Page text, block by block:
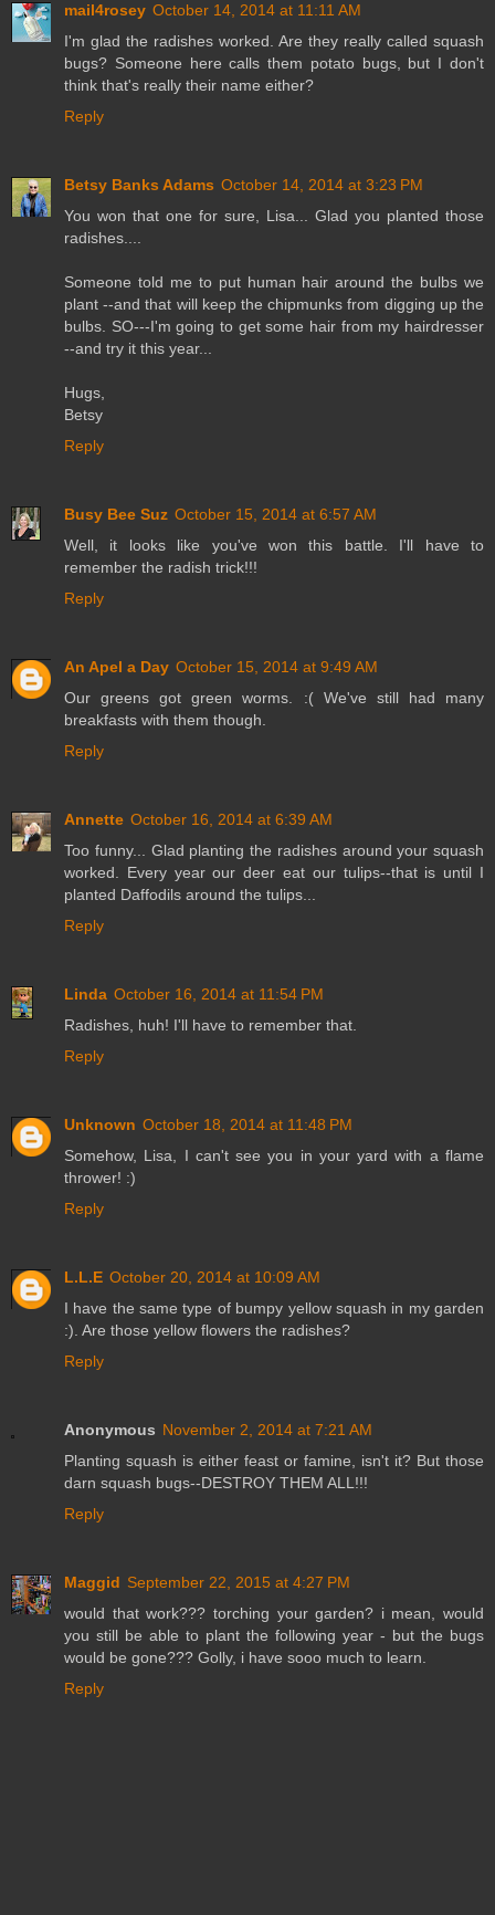
mail4rosey October 14, 2014 at 11:11 AM
I'm glad the radishes worked. Are they really called squash
bugs? Someone here calls them potato bugs, but I don't
think that's really their name either?
Reply
Betsy Banks Adams October 14, 2014 at 3:23 PM
You won that one for sure, Lisa... Glad you planted those
radishes....
Someone told me to put human hair around the bulbs we
plant --and that will keep the chipmunks from digging up the
bulbs. SO---I'm going to get some hair from my hairdresser
--and try it this year...
Hugs,
Betsy
Reply
Busy Bee Suz October 15, 2014 at 6:57 AM
Well, it looks like you've won this battle. I'll have to
remember the radish trick!!!
Reply
An Apel a Day October 15, 2014 at 9:49 AM
Our greens got green worms. :( We've still had many
breakfasts with them though.
Reply
Annette October 16, 2014 at 6:39 AM
Too funny... Glad planting the radishes around your squash
worked. Every year our deer eat our tulips--that is until I
planted Daffodils around the tulips...
Reply
Linda October 16, 2014 at 11:54 PM
Radishes, huh! I'll have to remember that.
Reply
Unknown October 18, 2014 at 11:48 PM
Somehow, Lisa, I can't see you in your yard with a flame
thrower! :)
Reply
L.L.E October 20, 2014 at 10:09 AM
I have the same type of bumpy yellow squash in my garden
:). Are those yellow flowers the radishes?
Reply
Anonymous November 2, 2014 at 7:21 AM
Planting squash is either feast or famine, isn't it? But those
darn squash bugs--DESTROY THEM ALL!!!
Reply
Maggid September 22, 2015 at 4:27 PM
would that work??? torching your garden? i mean, would
you still be able to plant the following year - but the bugs
would be gone??? Golly, i have sooo much to learn.
Reply